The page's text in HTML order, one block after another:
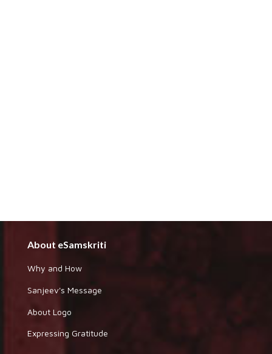
About eSamskriti
Why and How
Sanjeev's Message
About Logo
Expressing Gratitude